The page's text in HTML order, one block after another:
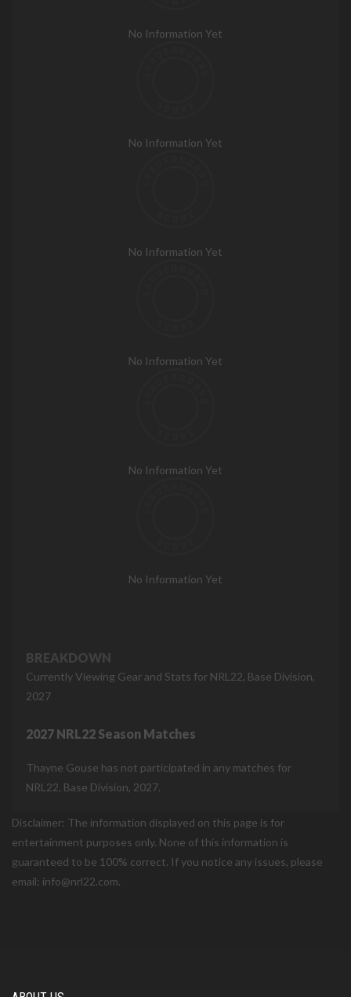
No Information Yet
No Information Yet
No Information Yet
No Information Yet
No Information Yet
No Information Yet
BREAKDOWN
Currently Viewing Gear and Stats for NRL22, Base Division,
2027
2027 NRL22 Season Matches
Thayne Gouse has not participated in any matches for
NRL22, Base Division, 2027.
Disclaimer: The information displayed on this page is for
entertainment purposes only. None of this information is
guaranteed to be 100% correct. If you notice any issues, please
email: info@nrl22.com.